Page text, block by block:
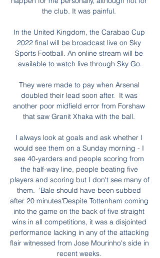
the club. It was painful.
In the United Kingdom, the Carabao Cup
2022 final will be broadcast live on Sky
Sports Football. An online stream will be
available to watch live through Sky Go.
They were made to pay when Arsenal
doubled their lead soon after.  It was
another poor midfield error from Forshaw
that saw Granit Xhaka with the ball.
I always look at goals and ask whether I
would see them on a Sunday morning - I
see 40-yarders and people scoring from
the half-way line, people beating five
players and scoring but I don't see many of
them.  'Bale should have been subbed
after 20 minutes'Despite Tottenham coming
into the game on the back of five straight
wins in all competitions, it was a disjointed
performance lacking in any of the attacking
flair witnessed from Jose Mourinho's side in
recent weeks.